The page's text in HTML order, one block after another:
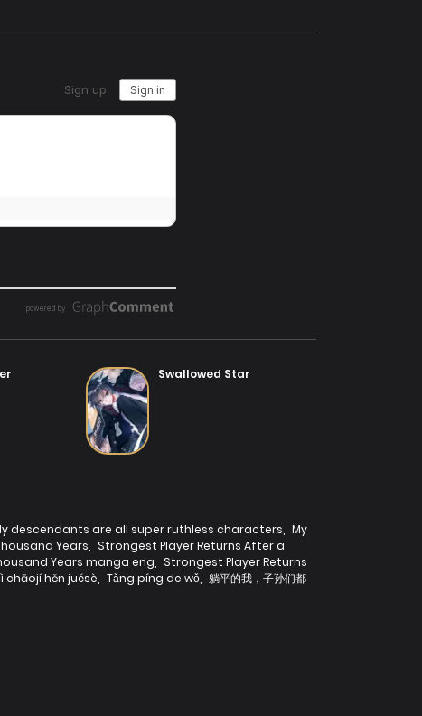
Swallowed Star
descendants are all super ruthless characters
My
Years
Strongest Player Returns After a
Years manga eng
Strongest Player Returns
chāojí hěn juésè Tǎng píng de wǒ 躺平的我，子孙们都